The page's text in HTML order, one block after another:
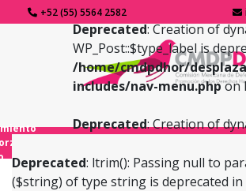
+52 (55) 5564 2582
Deprecated: ltrim(): Passing null to
($string) of type string is deprecated in
Deprecated: Creation of
WP_Post::$type_label is
/home/cmdpdhor/
includes/nav-menu.phpon
Deprecated: Creation of
/home/cmdpdhor/
includes/nav-menu.phpon